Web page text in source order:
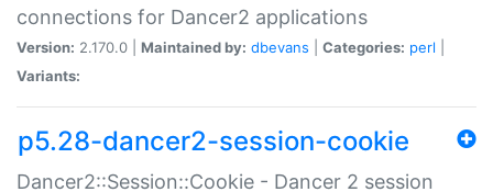
connections for Dancer2 applications
Version: 2.170.0 | Maintained by: dbevans Categories: perl
Variants:
p5.28-dancer2-session-cookie
Dancer2::Session::Cookie - Dancer 2 session